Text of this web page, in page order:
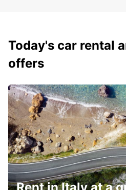
Today's car rental
offers